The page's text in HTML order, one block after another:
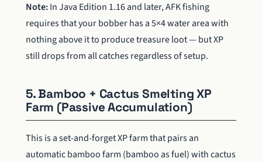
Note:In Java Edition 1.16 and later, AFK fishing
requires that your bobber has a 5×4 water area with
nothing above it to produce treasure loot — but XP
still drops from all catches regardless of setup.
5. Bamboo + Cactus Smelting XP
Farm (Passive Accumulation)
This is a set-and-forget XP farm that pairs an
automatic bamboo farm (bamboo as fuel) with cactus